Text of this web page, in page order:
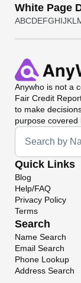
White Page
ABCDEFGHIJKL
Anywho is not a
Fair Credit
to make
purpose covered
Universal Search
Quick Links
Blog
Help/FAQ
Privacy Policy
Terms
Search
Name Search
Email Search
Phone Lookup
Address Search